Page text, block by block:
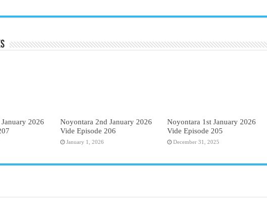
2026
Noyontara 2nd January 2026
Vide Episode 206
January 1, 2026
Noyontara 1st January 2026
Vide Episode 205
December 31, 2025